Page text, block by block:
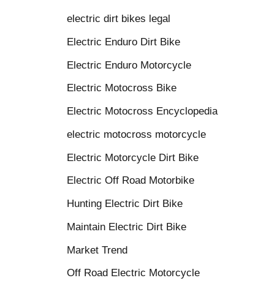
electric dirt bikes legal
Electric Enduro Dirt Bike
Electric Enduro Motorcycle
Electric Motocross Bike
Electric Motocross Encyclopedia
electric motocross motorcycle
Electric Motorcycle Dirt Bike
Electric Off Road Motorbike
Hunting Electric Dirt Bike
Maintain Electric Dirt Bike
Market Trend
Off Road Electric Motorcycle